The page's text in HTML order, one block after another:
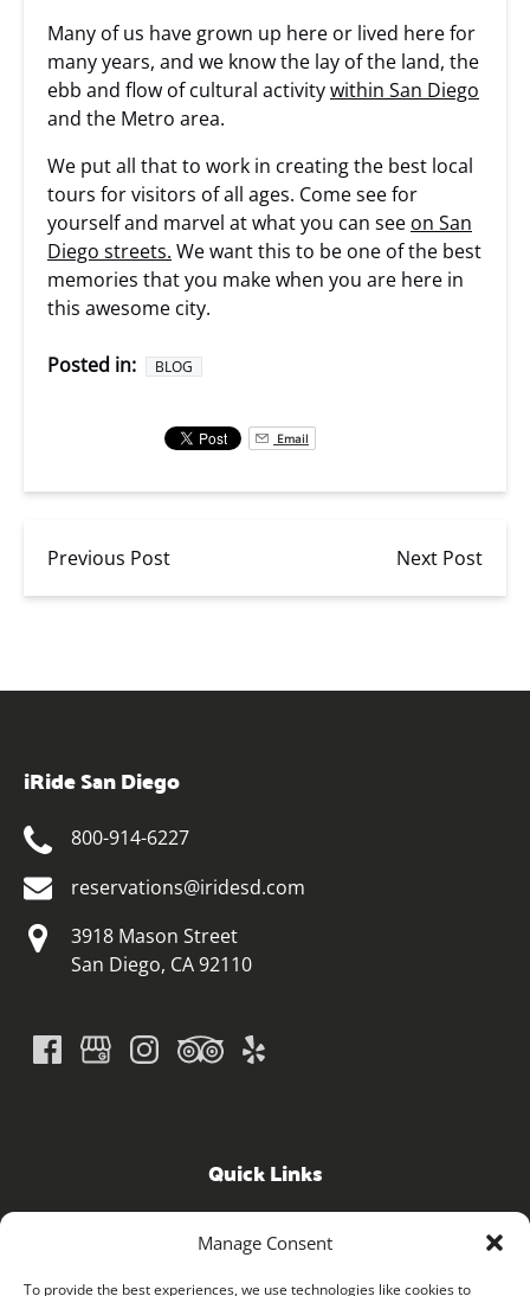
Manage Consent
To provide the best experiences, we use technologies like cookies to
Many of us have grown up here or lived here for
many years, and we know the lay of the land, the
ebb and flow of cultural activitywithin San Diego
and the Metro area.
We put all that to work in creating the best local
tours for visitors of all ages. Come see for
yourself and marvel at what you can see on San
Diego streets. We want this to be one of the best
memories that you make when you are here in
this awesome city.
Posted in: BLOG
Email
Previous Post Next Post
iRide San Diego
800-914-6227
reservations@iridesd.com
3918 Mason Street
San Diego, CA 92110
Quick Links
Home
GPS Guided Tours
iRide ELECTRIC BICYCLE SHOP